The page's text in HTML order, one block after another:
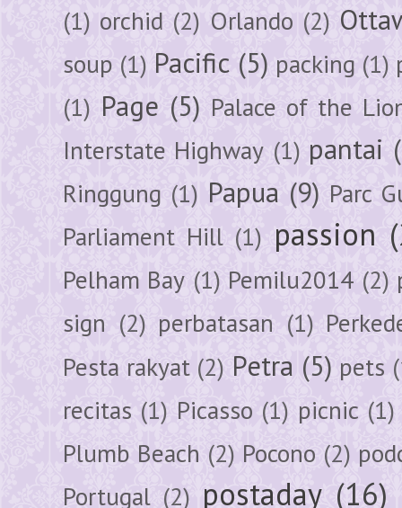
(1) orchid (2) Orlando (2)
soup (1) Pacific (5) packing (1)
(1) Page (5) Palace of the
Interstate Highway (1) pantai
Ringgung (1) Papua (9) Parc
Parliament Hill (1) passion
Pelham Bay (1) Pemilu2014 (2)
sign (2) perbatasan (1)
Pesta rakyat (2) Petra (5) pets
recitas (1) Picasso (1) picnic (1)
Plumb Beach (2) Pocono (2)
Portugal (2) postaday (16)